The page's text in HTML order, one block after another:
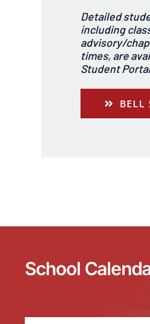
Detailed
including
advisory/
times, are
Student
BELL
School